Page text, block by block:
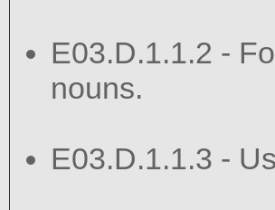
E03.D.1.1.2 -
nouns.
E03.D.1.1.3 -